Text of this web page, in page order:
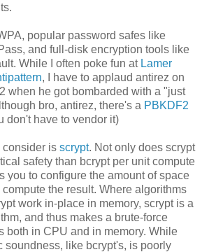
popular password safes like
and full-disk encryption tools like
While I often poke fun at Lamer
, I have to applaud antirez on
when he got bombarded with a "just
bro, antirez, there's a PBKDF2
don't have to vendor it)
consider is scrypt. Not only does scrypt
safety than bcrypt per unit compute
you to configure the amount of space
the result. Where algorithms
work in-place in memory, scrypt is a
and thus makes a brute-force
both in CPU and in memory. While
soundness, like bcrypt's, is poorly